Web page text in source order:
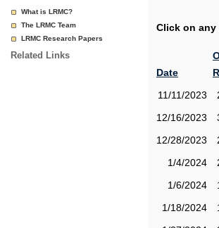
What is LRMC?
The LRMC Team
LRMC Research Papers
Related Links
Click on
Date
11/11/2023
12/16/2023
12/28/2023
1/4/2024
1/6/2024
1/18/2024